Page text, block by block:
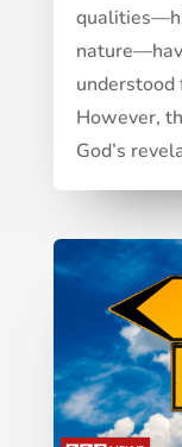
understood
However,
God’s